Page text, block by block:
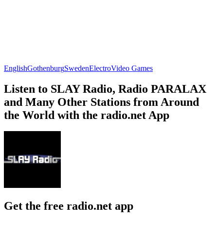
EnglishGothenburgSwedenElectroVideo Games
Listen to SLAY Radio, Radio PARALAX
and Many Other Stations from Around
the World with the radio.net App
Get the free radio.net app